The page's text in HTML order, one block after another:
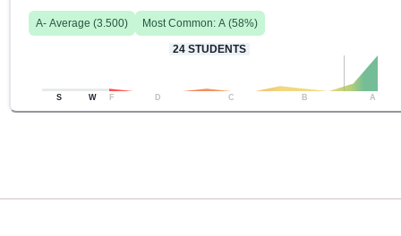
A- Average (3.500) Most Common: A (58%)
24 STUDENTS
S W F D C B A